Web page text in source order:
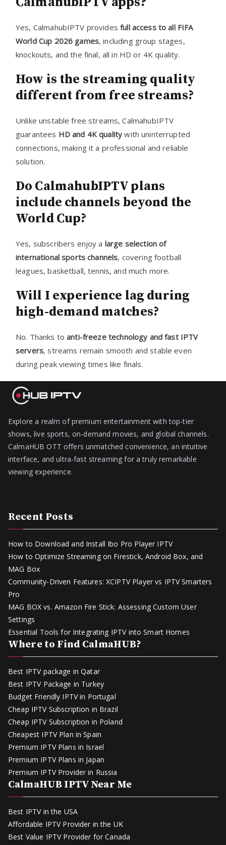
Yes, CalmahubIPTV providesfull access to all FIFA
World Cup 2026 games, including group stages,
knockouts, and the final, all in HD or 4K quality.
How is the streaming quality
different from free streams?
Unlike unstable free streams, CalmahubIPTV
guarantees HD and 4K quality with uninterrupted
connections, making it a professional and reliable
solution.
Do CalmahubIPTV plans
include channels beyond the
World Cup?
Yes, subscribers enjoy a large selection of
international sports channels, covering football
leagues, basketball, tennis, and much more.
Will I experience lag during
high-demand matches?
No. Thanks toanti-freeze technology and fast IPTV
servers, streams remain smooth and stable even
during peak viewing times like finals.
Explore a realm of premium entertainment with top-tier
shows, live sports, on-demand movies, and global channels.
CalmaHUB OTT offers unmatched convenience, an intuitive
interface, and ultra-fast streaming for a truly remarkable
viewing experience.
Recent Posts
How to Download and Install Ibo Pro Player IPTV
How to Optimize Streaming on Firestick, Android Box, and
MAG Box
Community-Driven Features: XCIPTV Player vs IPTV Smarters
Pro
MAG BOX vs. Amazon Fire Stick: Assessing Custom User
Settings
Essential Tools for Integrating IPTV into Smart Homes
Where to Find CalmaHUB?
Best IPTV package in Qatar
Best IPTV Package in Turkey
Budget Friendly IPTV in Portugal
Cheap IPTV Subscription in Brazil
Cheap IPTV Subscription in Poland
Cheapest IPTV Plan in Spain
Premium IPTV Plans in Israel
Premium IPTV Plans in Japan
Premium IPTV Provider in Russia
CalmaHUB IPTV Near Me
Best IPTV in the USA
Affordable IPTV Provider in the UK
Best Value IPTV Provider for Canada